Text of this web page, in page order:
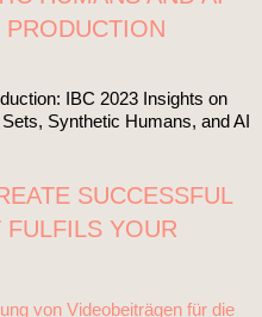
IBC 2023 Insights on
Synthetic Humans, and AI
SUCCESSFUL
YOUR